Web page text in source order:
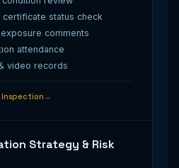
certificate status check
comments
attendance
video records
Inspection
Strategy & Risk